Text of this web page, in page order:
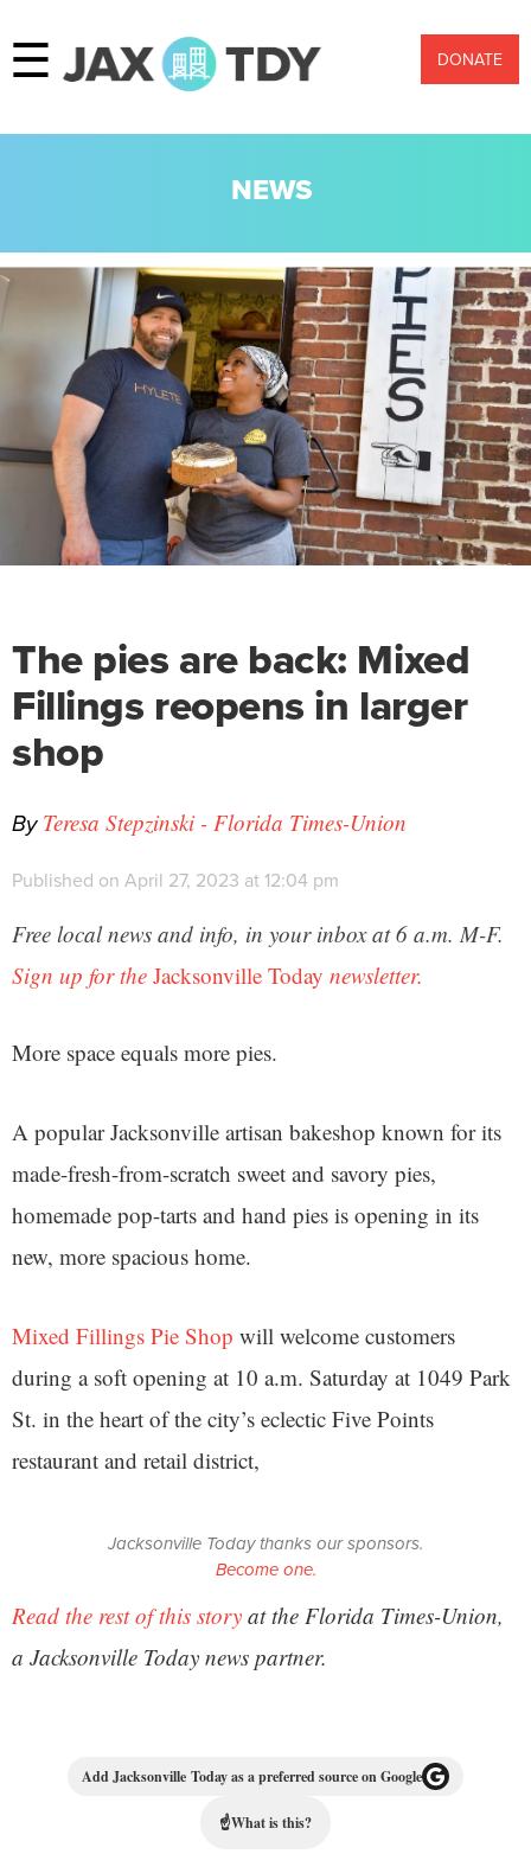
☰ DONATE
NEWS
The pies are back: Mixed
Fillings reopens in larger
shop
By Teresa Stepzinski - Florida Times-Union
Published on April 27, 2023 at 12:04 pm
Free local news and info, in your inbox at 6 a.m. M-F.
Sign up for the Jacksonville Today newsletter.
More space equals more pies.
A popular Jacksonville artisan bakeshop known for its
made-fresh-from-scratch sweet and savory pies,
homemade pop-tarts and hand pies is opening in its
new, more spacious home.
Mixed Fillings Pie Shop will welcome customers
during a soft opening at 10 a.m. Saturday at 1049 Park
St. in the heart of the city’s eclectic Five Points
restaurant and retail district,
Jacksonville Today thanks our sponsors.
Become one.
Read the rest of this story at the Florida Times-Union,
a Jacksonville Today news partner.
Add Jacksonville Today as a preferred source on Google
☝What is this?